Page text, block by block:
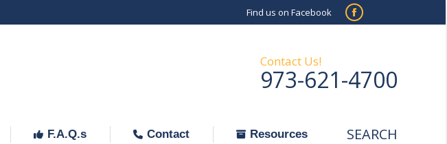
Find us on Facebook
Facebook
in
new
Contact Us!
973-621-4700
F.A.Q.s Contact Resources Search:
SEARCH
F.A.Q.s Contact Resources Search:
SEARCH